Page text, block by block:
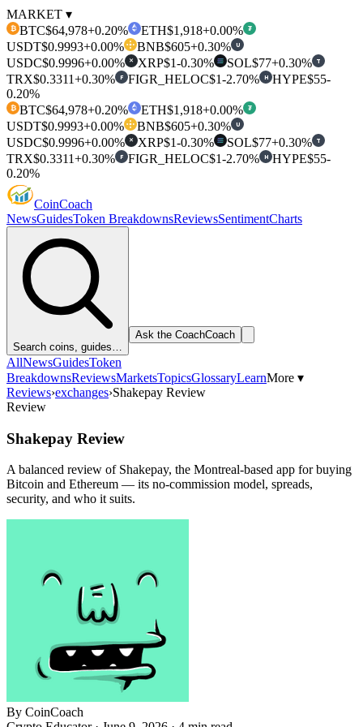
MARKET ▾
₿ BTC$64,978+0.20% ETH$1,918+0.00% ₮
USDT$0.9993+0.00% BNB$605+0.30% U
USDC$0.9996+0.00% ✕ XRP$1-0.30% SOL$77+0.30% T
TRX$0.3311+0.30% F FIGR_HELOC$1-2.70% H HYPE$55-
0.20%
₿ BTC$64,978+0.20% ETH$1,918+0.00% ₮
USDT$0.9993+0.00% BNB$605+0.30% U
USDC$0.9996+0.00% ✕ XRP$1-0.30% SOL$77+0.30% T
TRX$0.3311+0.30% F FIGR_HELOC$1-2.70% H HYPE$55-
0.20%
CoinCoach
NewsGuidesToken BreakdownsReviewsSentimentCharts
Search coins, guides…
Ask the CoachCoach
AllNewsGuidesToken
BreakdownsReviewsMarketsTopicsGlossaryLearnMore ▾
Reviews›exchanges›Shakepay Review
Review
Shakepay Review
A balanced review of Shakepay, the Montreal-based app for buying
Bitcoin and Ethereum — its no-commission model, spreads,
security, and who it suits.
By CoinCoach